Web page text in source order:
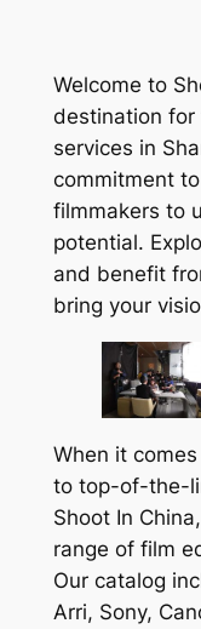
Welcome to
destination for
services in
commitment
filmmakers to
potential.
and benefit
bring your
When it
to top-of-the-
Shoot In
range of film
Our catalog
Arri, Sony,